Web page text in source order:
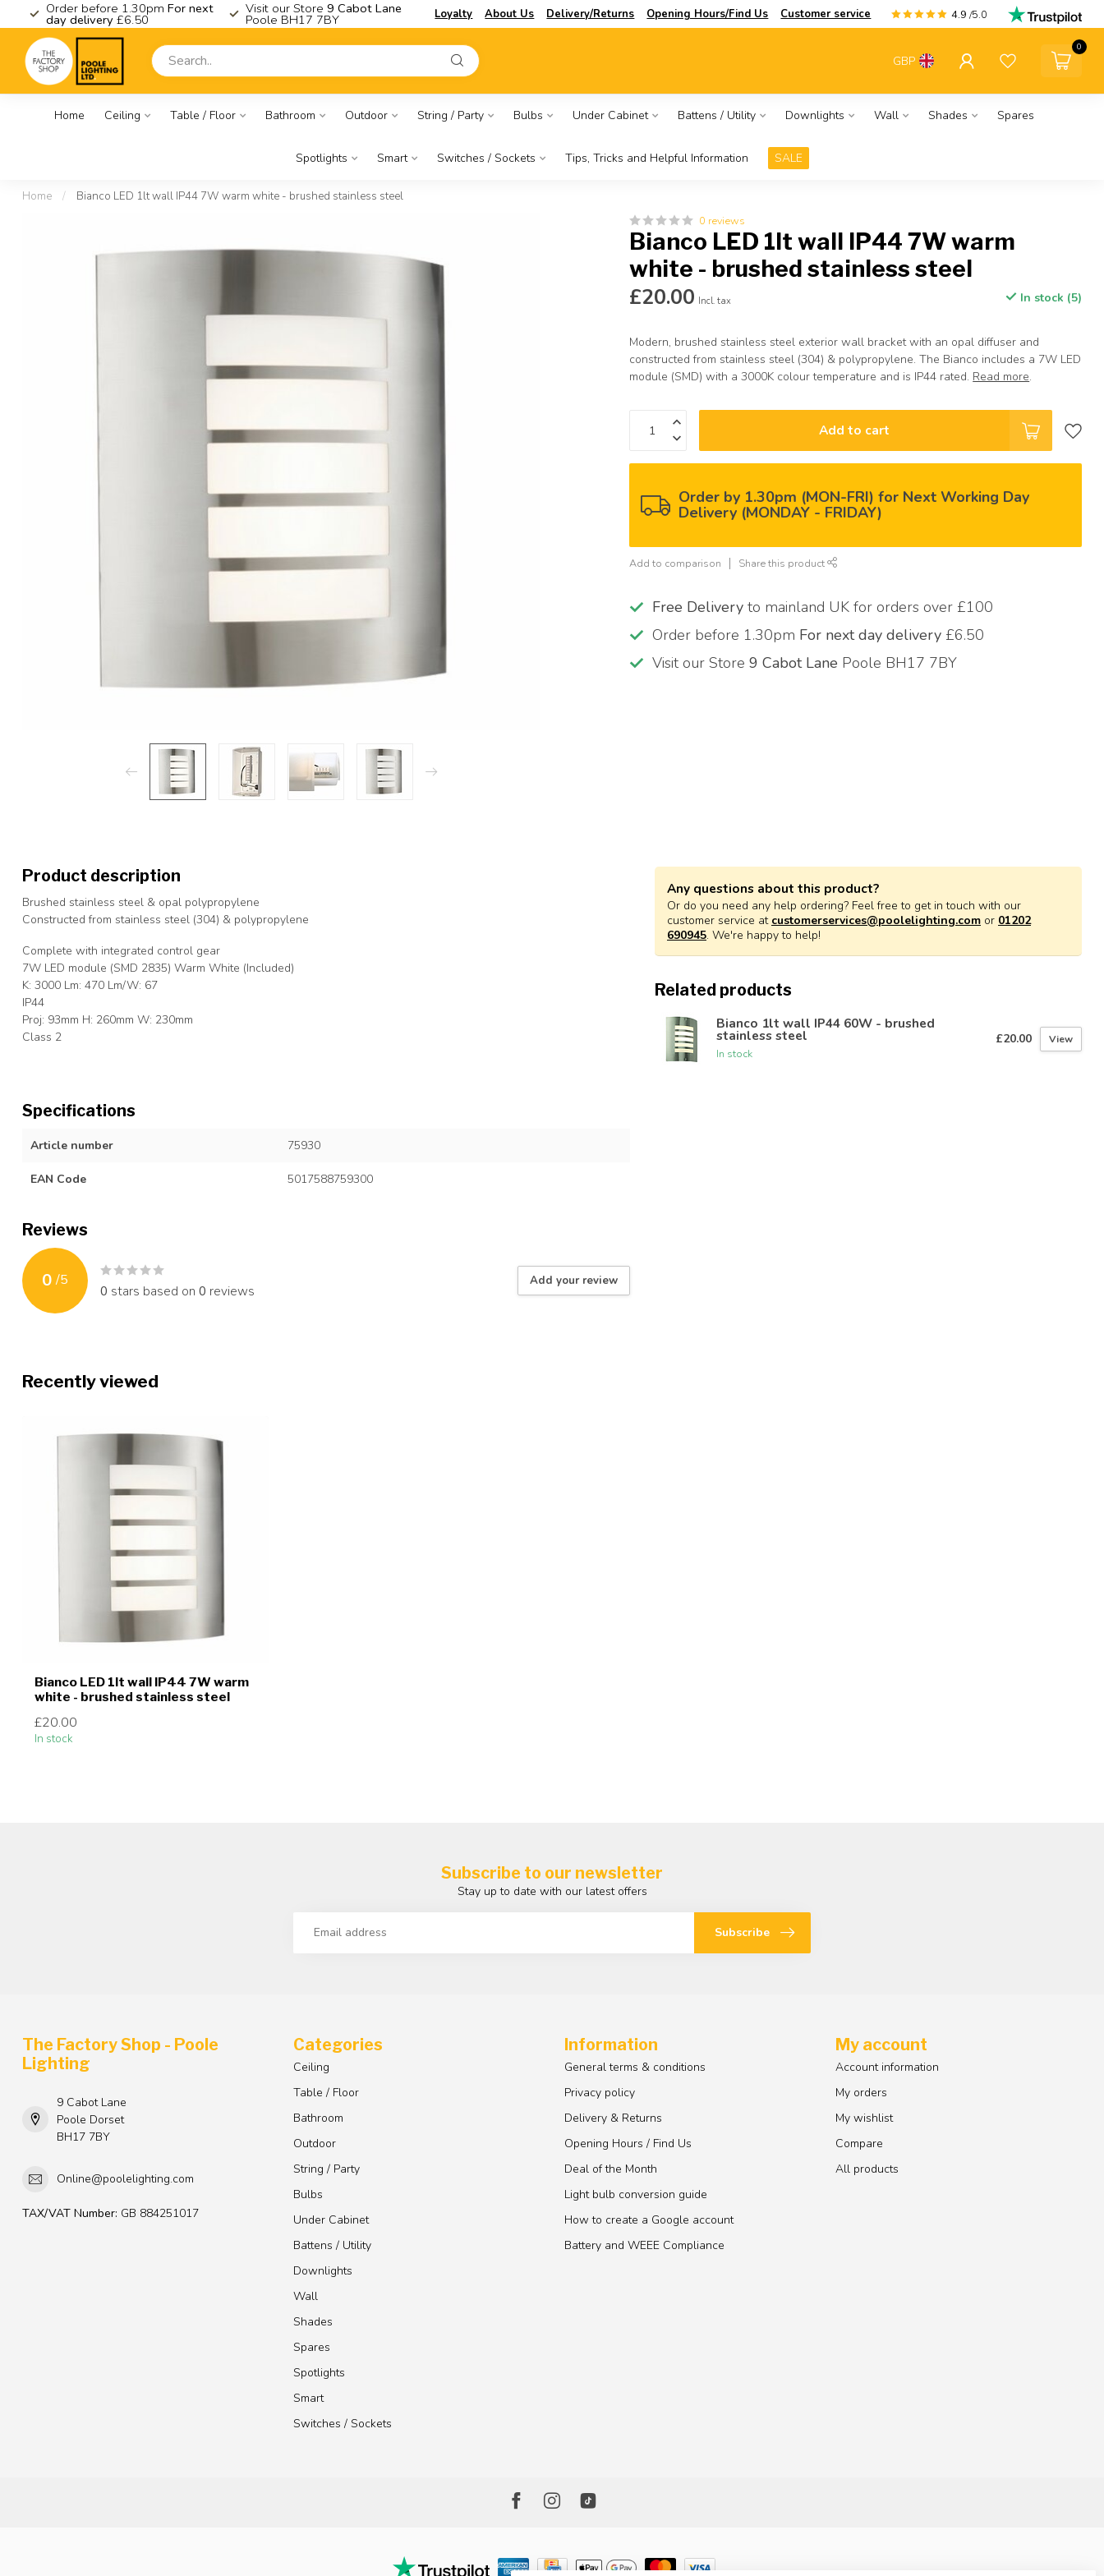
Order before 1.30pm For next
day delivery £6.50
Visit our Store 9 Cabot Lane
Poole BH17 7BY Loyalty About Us Delivery/Returns Opening Hours/Find Us Customer service 4.9 /5.0
GBP
0
Home Ceiling Table / Floor Bathroom Outdoor String / Party Bulbs Under Cabinet Battens / Utility Downlights Wall Shades Spares
Spotlights Smart Switches / Sockets Tips, Tricks and Helpful Information SALE
Home / Bianco LED 1lt wall IP44 7W warm white - brushed stainless steel
0 reviews
Bianco LED 1lt wall IP44 7W warm
white - brushed stainless steel
£20.00 Incl. tax In stock (5)
Modern, brushed stainless steel exterior wall bracket with an opal diffuser and
constructed from stainless steel (304) & polypropylene. The Bianco includes a 7W LED
module (SMD) with a 3000K colour temperature and is IP44 rated. Read more.
Add to cart
Order by 1.30pm (MON-FRI) for Next Working Day
Delivery (MONDAY - FRIDAY)
Add to comparison Share this product
Free Delivery to mainland UK for orders over £100
Order before 1.30pm For next day delivery £6.50
Visit our Store9 Cabot Lane Poole BH17 7BY
Product description
Brushed stainless steel & opal polypropylene
Constructed from stainless steel (304) & polypropylene
Complete with integrated control gear
7W LED module (SMD 2835) Warm White (Included)
K: 3000 Lm: 470 Lm/W: 67
IP44
Proj: 93mm H: 260mm W: 230mm
Class 2
Specifications
Article number 75930
EAN Code 5017588759300
Reviews
0 /5
0 stars based on 0 reviews
Add your review
Any questions about this product?
Or do you need any help ordering? Feel free to get in touch with our
customer service at customerservices@poolelighting.com or 01202
690945. We're happy to help!
Related products
Bianco 1lt wall IP44 60W - brushed
stainless steel
In stock
£20.00 View
Recently viewed
Bianco LED 1lt wall IP44 7W warm
white - brushed stainless steel
£20.00
In stock
Subscribe to our newsletter
Stay up to date with our latest offers
Subscribe
The Factory Shop - Poole
Lighting
9 Cabot Lane
Poole Dorset
BH17 7BY
Online@poolelighting.com
TAX/VAT Number: GB 884251017
Categories
Ceiling
Table / Floor
Bathroom
Outdoor
String / Party
Bulbs
Under Cabinet
Battens / Utility
Downlights
Wall
Shades
Spares
Spotlights
Smart
Switches / Sockets
Information
General terms & conditions
Privacy policy
Delivery & Returns
Opening Hours / Find Us
Deal of the Month
Light bulb conversion guide
How to create a Google account
Battery and WEEE Compliance
My account
Account information
My orders
My wishlist
Compare
All products